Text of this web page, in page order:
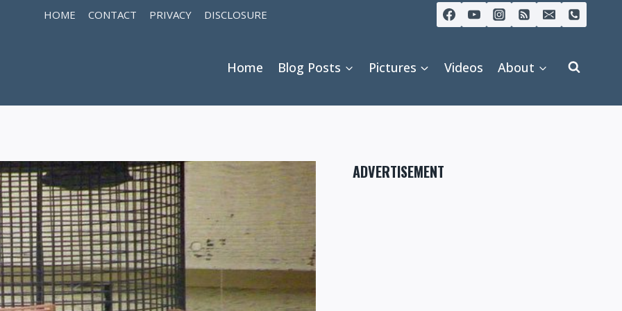
HOME CONTACT PRIVACY DISCLOSURE
Home Blog Posts Pictures Videos About
ADVERTISEMENT